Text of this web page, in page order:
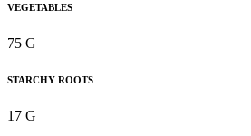
VEGETABLES
75 G
STARCHY ROOTS
17 G